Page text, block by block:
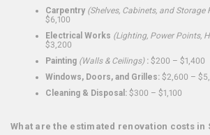
Carpentry (Shelves, Cabinets, and Storage
$6,100
Electrical Works (Lighting, Power Points,
$3,200
Painting (Walls & Ceilings): $200 – $1,400
Windows, Doors, and Grilles: $2,600 –
Cleaning & Disposal: $300 – $1,100
What are the estimated renovation costs in